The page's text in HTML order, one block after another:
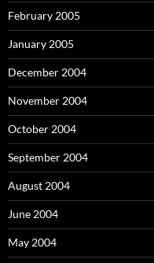
February 2005
January 2005
December 2004
November 2004
October 2004
September 2004
August 2004
June 2004
May 2004